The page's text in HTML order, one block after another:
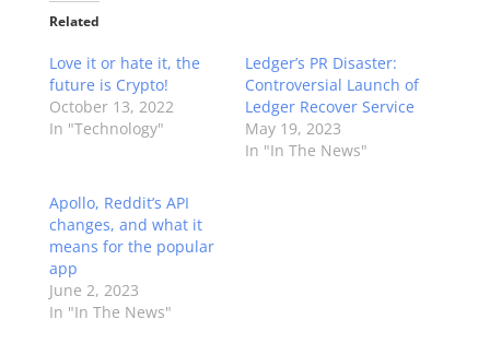
Related
Love it or hate it, the
future is Crypto!
October 13, 2022
In "Technology"
Ledger’s PR Disaster:
Controversial Launch of
Ledger Recover Service
May 19, 2023
In "In The News"
Apollo, Reddit’s API
changes, and what it
means for the popular
app
June 2, 2023
In "In The News"